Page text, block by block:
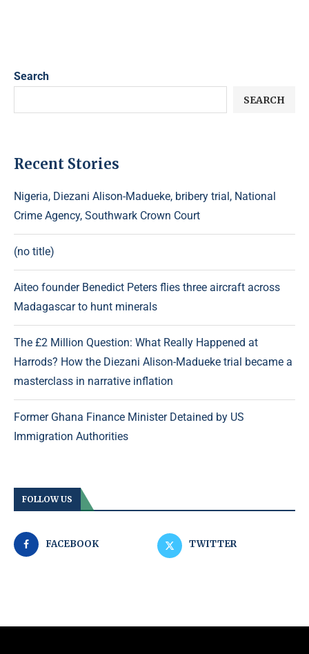
Search
SEARCH
Recent Stories
Nigeria, Diezani Alison-Madueke, bribery trial, National
Crime Agency, Southwark Crown Court
(no title)
Aiteo founder Benedict Peters flies three aircraft across
Madagascar to hunt minerals
The £2 Million Question: What Really Happened at
Harrods? How the Diezani Alison-Madueke trial became a
masterclass in narrative inflation
Former Ghana Finance Minister Detained by US
Immigration Authorities
FOLLOW US
FACEBOOK TWITTER